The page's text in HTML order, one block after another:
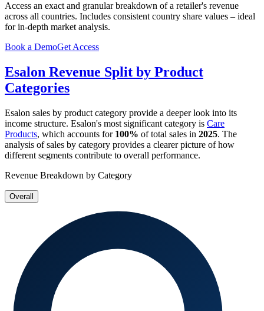
Access an exact and granular breakdown of a retailer's revenue
across all countries. Includes consistent country share values – ideal
for in-depth market analysis.
Book a DemoGet Access
Esalon Revenue Split by Product
Categories
Esalon sales by product category provide a deeper look into its
income structure. Esalon's most significant category is Care
Products, which accounts for 100% of total sales in 2025. The
analysis of sales by category provides a clearer picture of how
different segments contribute to overall performance.
Revenue Breakdown by Category
Overall